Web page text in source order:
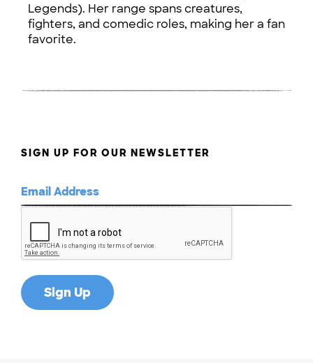
Legends). Her range spans creatures,
fighters, and comedic roles, making her a fan
favorite.
SIGN UP FOR OUR NEWSLETTER